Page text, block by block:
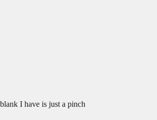
I have is just a pinch